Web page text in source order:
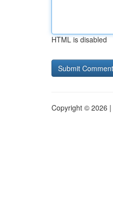
HTML is disabled
Copyright © 2026 |